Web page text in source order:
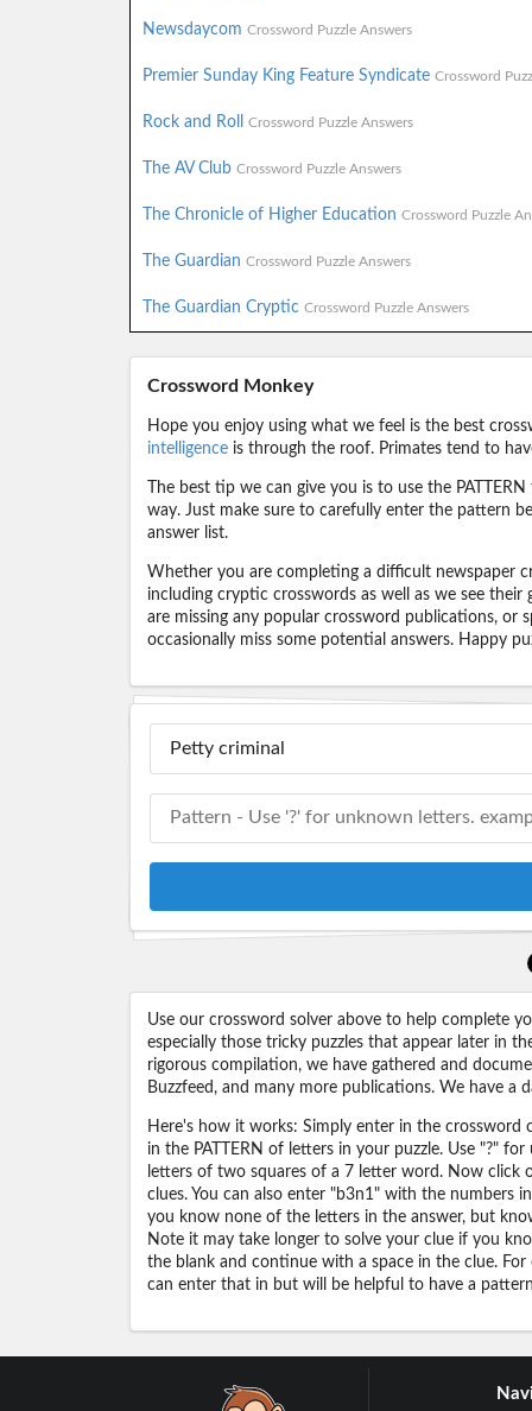
Newsdaycom Crossword Puzzle Answers
Premier Sunday King Feature Syndicate Crossword
Rock and Roll Crossword Puzzle Answers
The AV Club Crossword Puzzle Answers
The Chronicle of Higher Education Crossword Puzzle
The Guardian Crossword Puzzle Answers
The Guardian Cryptic Crossword Puzzle Answers
Crossword Monkey
Hope you enjoy using what we feel is the best
intelligenceis through the roof. Primates tend to
The best tip we can give you is to use the
way. Just make sure to carefully enter the pattern
answer list.
Whether you are completing a difficult newspaper
including cryptic crosswords as well as we see
are missing any popular crossword publications, or
occasionally miss some potential answers. Happy
Use our crossword solver above to help complete
especially those tricky puzzles that appear later in
rigorous compilation, we have gathered and
Buzzfeed, and many more publications. We have a
Here's how it works: Simply enter in the crossword
in the PATTERN of letters in your puzzle. Use "?"
letters of two squares of a 7 letter word. Now click
clues. You can also enter "b3n1" with the numbers
you know none of the letters in the answer, but
Note it may take longer to solve your clue if you
the blank and continue with a space in the clue.
can enter that in but will be helpful to have a